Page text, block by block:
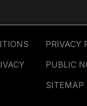
PRIVACY
PUBLIC
SITEMAP